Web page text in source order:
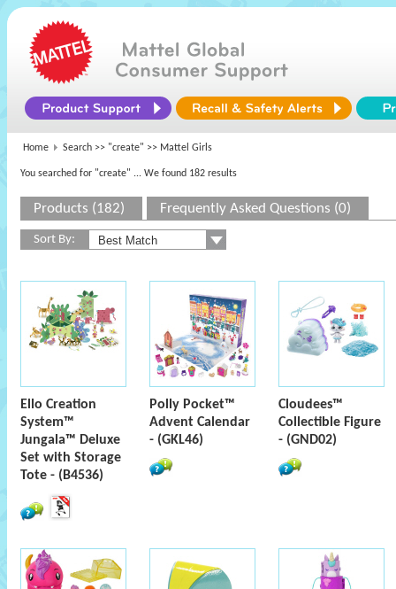
Home Search >> "create" >> Mattel Girls
You searched for "create" ... We found 182 results
Products (182) Frequently Asked Questions (0)
Sort By:
Ello Creation
System™
Jungala™ Deluxe
Set with Storage
Tote - (B4536)
Polly Pocket™
Advent Calendar
- (GKL46)
Cloudees™
Collectible Figure
- (GND02)